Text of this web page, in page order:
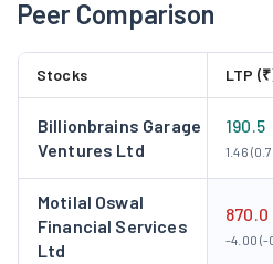
business of EFSL got demerged
the Scheme became effective
launched a commercial real
2024. It further launched a multi-
wholly owned subsidiary with the
Management (DIFC) Limited in
2024-25. It launched international
Peer Comparison
Stocks LTP
Billionbrains Garage
Ventures Ltd
190.5
1.46
Motilal Oswal
Financial Services
Ltd
870.0
-4.00 (-